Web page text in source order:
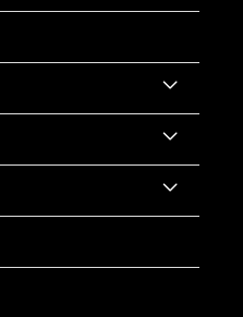
Menu
Toggle
Menu
Toggle
Menu